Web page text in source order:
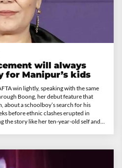
will always
for Manipur’s kids
win lightly, speaking with the same
Boong, her debut feature that
about a schoolboy’s search for his
before ethnic clashes erupted in
the story like her ten-year-old self and